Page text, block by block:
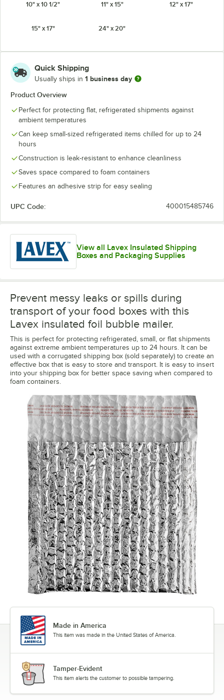
10" x 10 1/2" 11" x 15" 12" x 17"
15" x 17" 24" x 20"
Quick Shipping
Usually ships in 1 business day
Product Overview
Perfect for protecting flat, refrigerated shipments against
ambient temperatures
Can keep small-sized refrigerated items chilled for up to 24
hours
Construction is leak-resistant to enhance cleanliness
Saves space compared to foam containers
Features an adhesive strip for easy sealing
UPC Code: 400015485746
View all Lavex Insulated Shipping
Boxes and Packaging Supplies
Prevent messy leaks or spills during
transport of your food boxes with this
Lavex insulated foil bubble mailer.
This is perfect for protecting refrigerated, small, or flat shipments
against extreme ambient temperatures up to 24 hours. It can be
used with a corrugated shipping box (sold separately) to create an
effective box that is easy to store and transport. It is easy to insert
into your shipping box for better space saving when compared to
foam containers.
Made in America
This item was made in the United States of America.
Tamper-Evident
This item alerts the customer to possible tampering.